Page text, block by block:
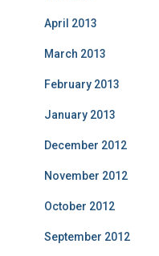
April 2013
March 2013
February 2013
January 2013
December 2012
November 2012
October 2012
September 2012